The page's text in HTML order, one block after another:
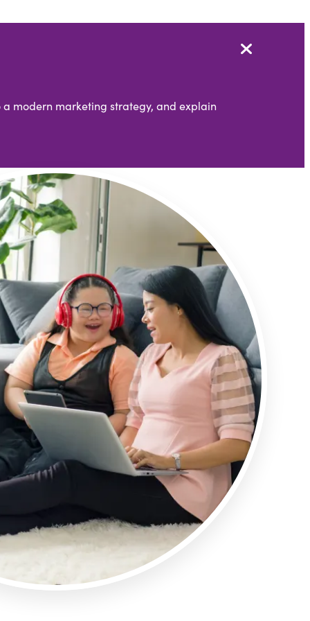
Articles
Webinars
Newsletters
Partners
Simpleview Summit
Granicus Destinations Europe
modern marketing strategy, and explain